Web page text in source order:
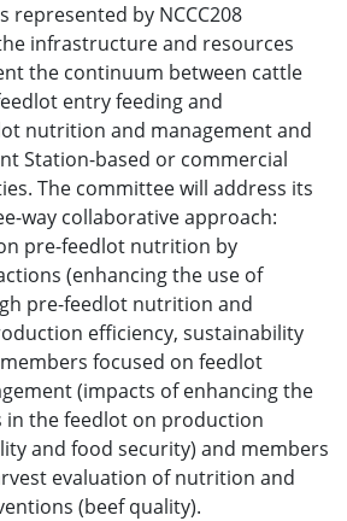
represented by NCCC208
infrastructure and resources
the continuum between cattle
entry feeding and
nutrition and management and
Station-based or commercial
The committee will address its
way collaborative approach:
pre-feedlot nutrition by
(enhancing the use of
pre-feedlot nutrition and
efficiency, sustainability
focused on feedlot
(impacts of enhancing the
in the feedlot on production
and food security) and members
evaluation of nutrition and
(beef quality).